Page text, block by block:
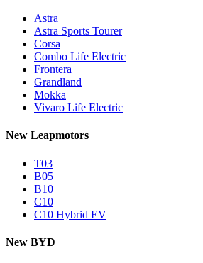
Astra
Astra Sports Tourer
Corsa
Combo Life Electric
Frontera
Grandland
Mokka
Vivaro Life Electric
New Leapmotors
T03
B05
B10
C10
C10 Hybrid EV
New BYD